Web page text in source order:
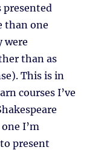
presented
than one
were
than as
This is in
courses I’ve
I’m
present